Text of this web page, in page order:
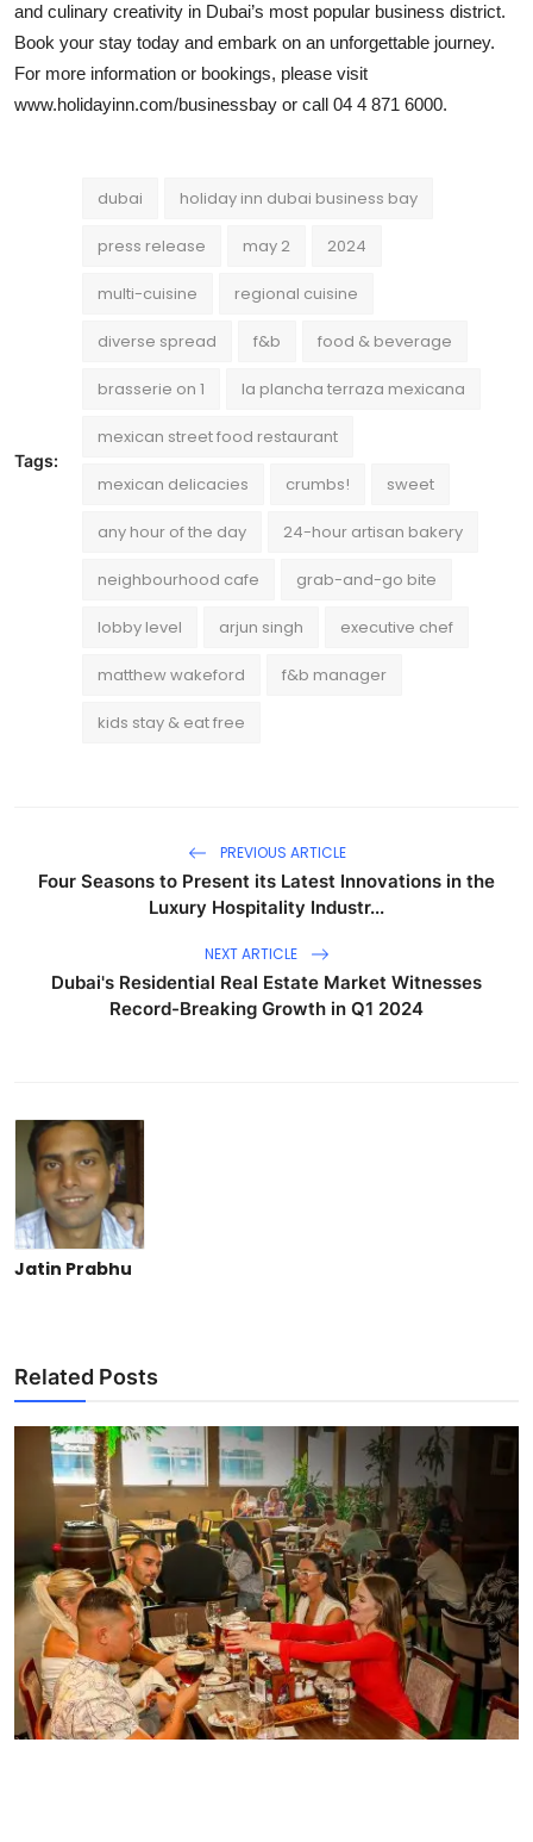
and culinary creativity in Dubai’s most popular business district.
Book your stay today and embark on an unforgettable journey.
For more information or bookings, please visit
www.holidayinn.com/businessbay or call 04 4 871 6000.
Tags:
dubai holiday inn dubai business bay
press release may 2 2024
multi-cuisine regional cuisine
diverse spread f&b food & beverage
brasserie on 1 la plancha terraza mexicana
mexican street food restaurant
mexican delicacies crumbs! sweet
any hour of the day 24-hour artisan bakery
neighbourhood cafe grab-and-go bite
lobby level arjun singh executive chef
matthew wakeford f&b manager
kids stay & eat free
PREVIOUS ARTICLE
Four Seasons to Present its Latest Innovations in the
Luxury Hospitality Industr...
NEXT ARTICLE
Dubai's Residential Real Estate Market Witnesses
Record-Breaking Growth in Q1 2024
Jatin Prabhu
Related Posts